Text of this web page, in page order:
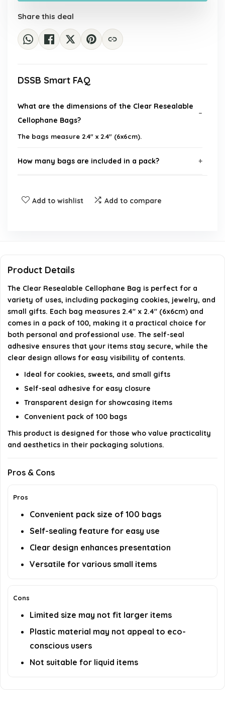
Share this deal
DSSB Smart FAQ
What are the dimensions of the Clear Resealable
Cellophane Bags?
The bags measure 2.4" x 2.4" (6x6cm).
How many bags are included in a pack?
Can these bags be used for gifting purposes?
AI-generated from available product information. Always verify
details on the official listing.
Add to wishlist Add to compare
Product Details
The Clear Resealable Cellophane Bag is perfect for a
variety of uses, including packaging cookies, jewelry, and
small gifts. Each bag measures 2.4" x 2.4" (6x6cm) and
comes in a pack of 100, making it a practical choice for
both personal and professional use. The self-seal
adhesive ensures that your items stay secure, while the
clear design allows for easy visibility of contents.
Ideal for cookies, sweets, and small gifts
Self-seal adhesive for easy closure
Transparent design for showcasing items
Convenient pack of 100 bags
This product is designed for those who value practicality
and aesthetics in their packaging solutions.
Pros & Cons
Pros
Convenient pack size of 100 bags
Self-sealing feature for easy use
Clear design enhances presentation
Versatile for various small items
Cons
Limited size may not fit larger items
Plastic material may not appeal to eco-
conscious users
Not suitable for liquid items